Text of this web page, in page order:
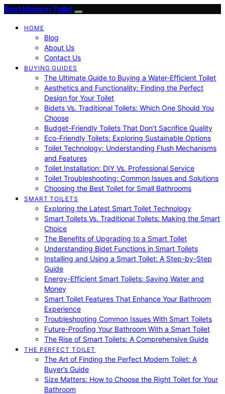
Best Modern Toilet
HOME
Blog
About Us
Contact Us
BUYING GUIDES
The Ultimate Guide to Buying a Water-Efficient Toilet
Aesthetics and Functionality: Finding the Perfect
Design for Your Toilet
Bidets Vs. Traditional Toilets: Which One Should You
Choose
Budget-Friendly Toilets That Don’t Sacrifice Quality
Eco-Friendly Toilets: Exploring Sustainable Options
Toilet Technology: Understanding Flush Mechanisms
and Features
Toilet Installation: DIY Vs. Professional Service
Toilet Troubleshooting: Common Issues and Solutions
Choosing the Best Toilet for Small Bathrooms
SMART TOILETS
Exploring the Latest Smart Toilet Technology
Smart Toilets Vs. Traditional Toilets: Making the Smart
Choice
The Benefits of Upgrading to a Smart Toilet
Understanding Bidet Functions in Smart Toilets
Installing and Using a Smart Toilet: A Step-by-Step
Guide
Energy-Efficient Smart Toilets: Saving Water and
Money
Smart Toilet Features That Enhance Your Bathroom
Experience
Troubleshooting Common Issues With Smart Toilets
Future-Proofing Your Bathroom With a Smart Toilet
The Rise of Smart Toilets: A Comprehensive Guide
THE PERFECT TOILET
The Art of Finding the Perfect Modern Toilet: A
Buyer’s Guide
Size Matters: How to Choose the Right Toilet for Your
Bathroom